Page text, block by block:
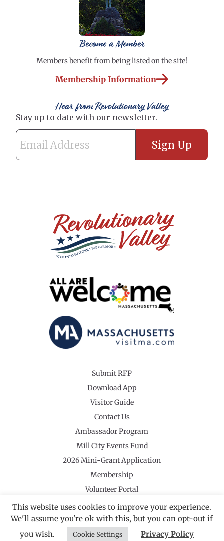
Become a Member
Members benefit from being listed on the site!
Membership Information
Hear from Revolutionary Valley
Submit RFP
Download App
Visitor Guide
Contact Us
Ambassador Program
Mill City Events Fund
2026 Mini-Grant Application
Membership
Volunteer Portal
©2026 Revolutionary Valley Regional Tourism Council
This website uses cookies to improve your experience.
We'll assume you're ok with this, but you can opt-out if
you wish.
Cookie Settings Privacy Policy